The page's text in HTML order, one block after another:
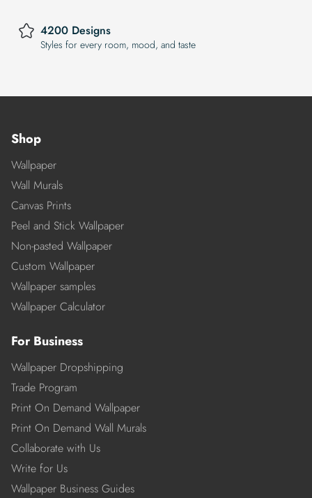
4200 Designs
Styles for every room, mood, and taste
Shop
Wallpaper
Wall Murals
Canvas Prints
Peel and Stick Wallpaper
Non-pasted Wallpaper
Custom Wallpaper
Wallpaper samples
Wallpaper Calculator
For Business
Wallpaper Dropshipping
Trade Program
Print On Demand Wallpaper
Print On Demand Wall Murals
Collaborate with Us
Write for Us
Wallpaper Business Guides